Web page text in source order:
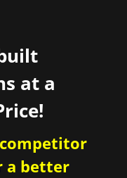
at a
a better